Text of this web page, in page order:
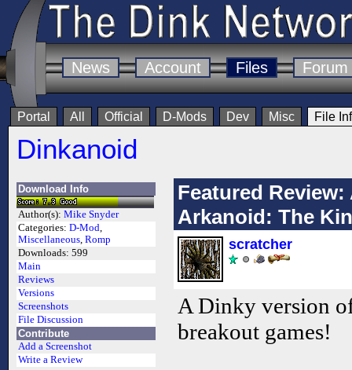
News Account Files Forum
Portal All Official D-Mods Dev Misc File
Dinkanoid
Download Info
Author(s): Mike Snyder
Categories: D-Mod,
Miscellaneous, Romp
Downloads: 599
Main
Reviews
Versions
Screenshots
File Discussion
Contribute
Add a Screenshot
Write a Review
Featured
Arkanoid: The
scratcher
A Dinky version
breakout games!